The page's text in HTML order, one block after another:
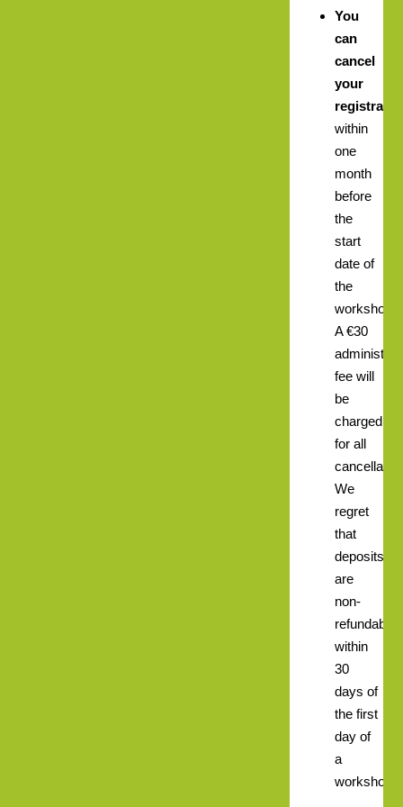
You
can
cancel
your
within
one
month
before
the
start
date of
the
workshop.
A €30
fee will
be
charged
for all
We
regret
that
deposits
are
non-
refundable
within
30
days of
the first
day of
a
workshop.